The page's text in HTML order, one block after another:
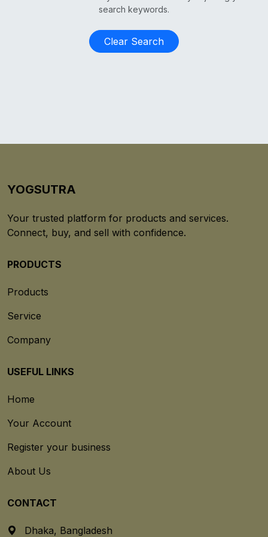
search keywords.
Clear Search
YOGSUTRA
Your trusted platform for products and services.
Connect, buy, and sell with confidence.
PRODUCTS
Products
Service
Company
USEFUL LINKS
Home
Your Account
Register your business
About Us
CONTACT
Dhaka, Bangladesh